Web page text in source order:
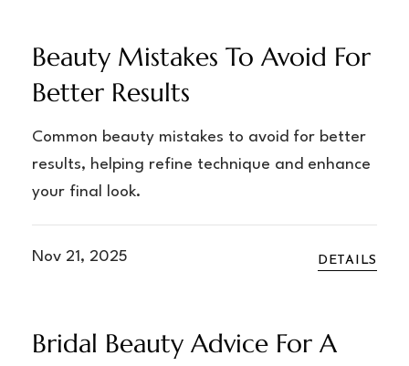
Beauty Mistakes To Avoid For
Better Results
Common beauty mistakes to avoid for better
results, helping refine technique and enhance
your final look.
Nov 21, 2025 DETAILS
Bridal Beauty Advice For A